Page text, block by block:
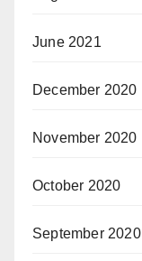
June 2021
December 2020
November 2020
October 2020
September 2020